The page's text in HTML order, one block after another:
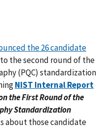
the 26 candidate
the second round of the
(PQC) standardization
NIST Internal Report
the First Round of the
Standardization
about those candidate